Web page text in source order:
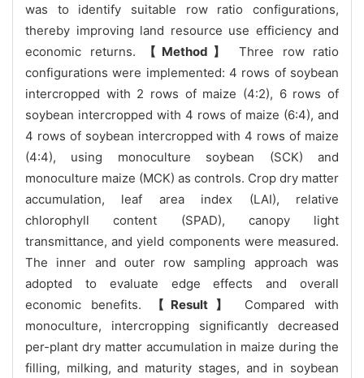
was to identify suitable row ratio configurations,
thereby improving land resource use efficiency and
economic returns.
【Method】
Three row ratio
configurations were implemented: 4 rows of soybean
intercropped with 2 rows of maize (4:2), 6 rows of
soybean intercropped with 4 rows of maize (6:4), and
4 rows of soybean intercropped with 4 rows of maize
(4:4), using monoculture soybean (SCK) and
monoculture maize (MCK) as controls. Crop dry matter
accumulation, leaf area index (LAI), relative
chlorophyll content (SPAD), canopy light
transmittance, and yield components were measured.
The inner and outer row sampling approach was
adopted to evaluate edge effects and overall
economic benefits.
【Result】
Compared with
monoculture, intercropping significantly decreased
per-plant dry matter accumulation in maize during the
filling, milking, and maturity stages, and in soybean